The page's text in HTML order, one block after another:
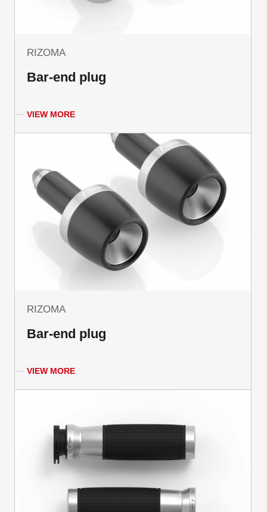
RIZOMA
Bar-end plug
VIEW MORE
RIZOMA
Bar-end plug
VIEW MORE